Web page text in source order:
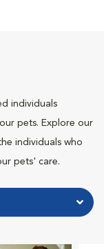
individuals
pets. Explore our
individuals who
pets' care.